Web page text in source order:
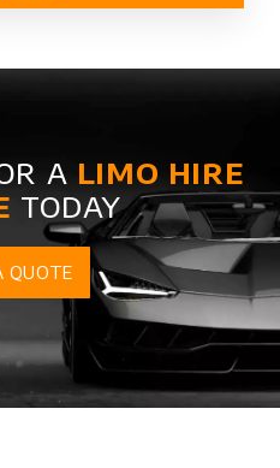
a limo hire
today
QUOTE